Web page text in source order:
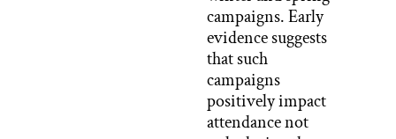
campaigns. Early
evidence suggests
that such
campaigns
positively impact
attendance not